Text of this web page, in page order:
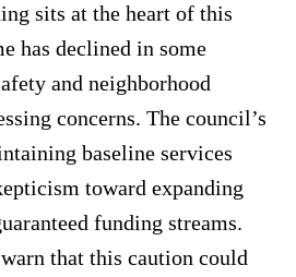
sits at the heart of this
has declined in some
and neighborhood
concerns. The council’s
baseline services
toward expanding
funding streams.
that this caution could